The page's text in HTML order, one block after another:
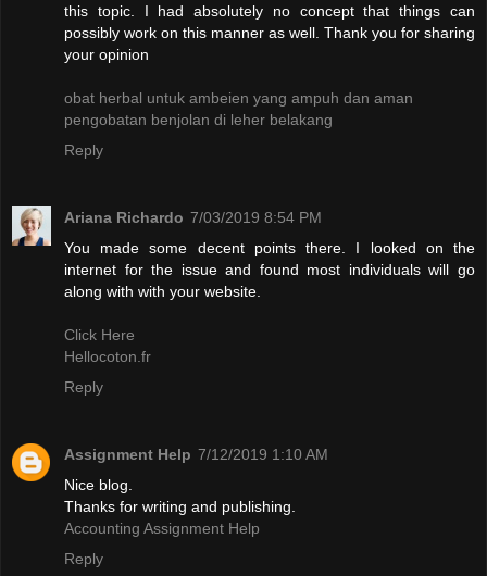
this topic. I had absolutely no concept that things can
possibly work on this manner as well. Thank you for sharing
your opinion
obat herbal untuk ambeien yang ampuh dan aman
pengobatan benjolan di leher belakang
Reply
Ariana Richardo 7/03/2019 8:54 PM
You made some decent points there. I looked on the
internet for the issue and found most individuals will go
along with with your website.
Click Here
Hellocoton.fr
Reply
Assignment Help 7/12/2019 1:10 AM
Nice blog.
Thanks for writing and publishing.
Accounting Assignment Help
Reply